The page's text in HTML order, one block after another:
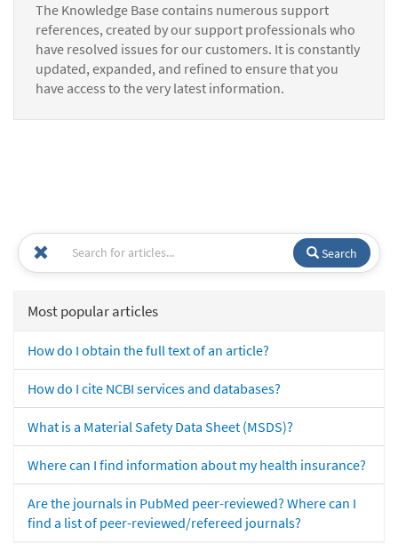
The Knowledge Base contains numerous support
references, created by our support professionals who
have resolved issues for our customers. It is constantly
updated, expanded, and refined to ensure that you
have access to the very latest information.
Search
Most popular articles
How do I obtain the full text of an article?
How do I cite NCBI services and databases?
What is a Material Safety Data Sheet (MSDS)?
Where can I find information about my health insurance?
Are the journals in PubMed peer-reviewed? Where can I
find a list of peer-reviewed/refereed journals?